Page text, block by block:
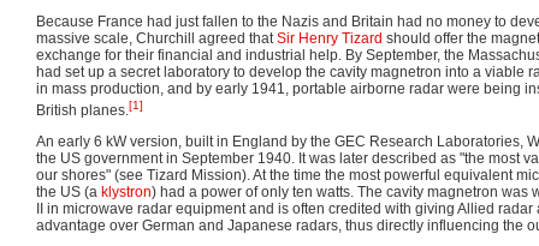
Because France had just fallen to the Nazis and Britain had no money to
massive scale, Churchill agreed thatSir Henry Tizard should offer the
exchange for their financial and industrial help. By September, the
had set up a secret laboratory to develop the cavity magnetron into a viable
in mass production, and by early 1941, portable airborne radar were being
British planes.[1]
An early 6 kW version, built in England by the GEC Research Laboratories,
the US government in September 1940. It was later described as "the most
our shores" (see Tizard Mission). At the time the most powerful equivalent
the US (a klystron) had a power of only ten watts. The cavity magnetron was
II in microwave radar equipment and is often credited with giving Allied
advantage over German and Japanese radars, thus directly influencing the